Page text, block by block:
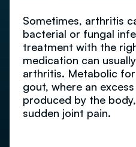
Sometimes, arthritis
bacterial or fungal
treatment with the
medication can
arthritis. Metabolic
gout, where an
produced by the
sudden joint pain.